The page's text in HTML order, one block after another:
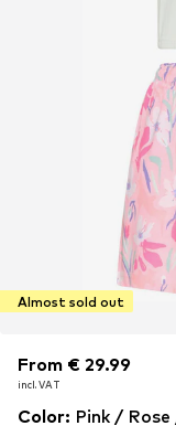
Almost sold out
From € 29.99
incl. VAT
From € 29.99
incl. VAT
Color: Pink /